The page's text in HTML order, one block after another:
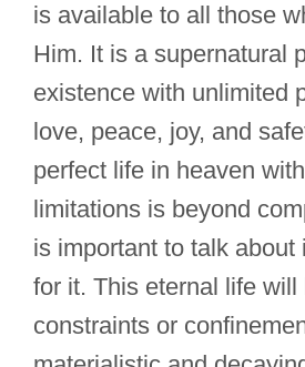
is available to all those
Him. It is a supernatural
existence with unlimited
love, peace, joy, and
perfect life in heaven
limitations is beyond
is important to talk about
for it. This eternal life
constraints or